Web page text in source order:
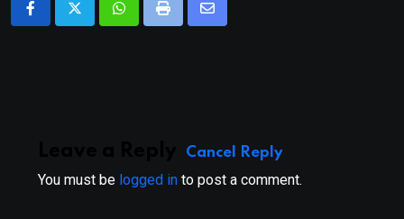
WhatsappPrint
Share
Cancel Reply
You must be logged in to post a comment.